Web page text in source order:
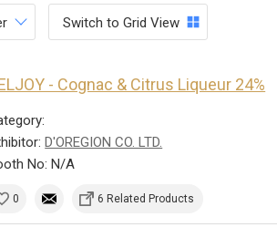
Switch to Grid View
- Cognac & Citrus Liqueur 24%
D'OREGION CO. LTD.
No: N/A
0 6 Related Products